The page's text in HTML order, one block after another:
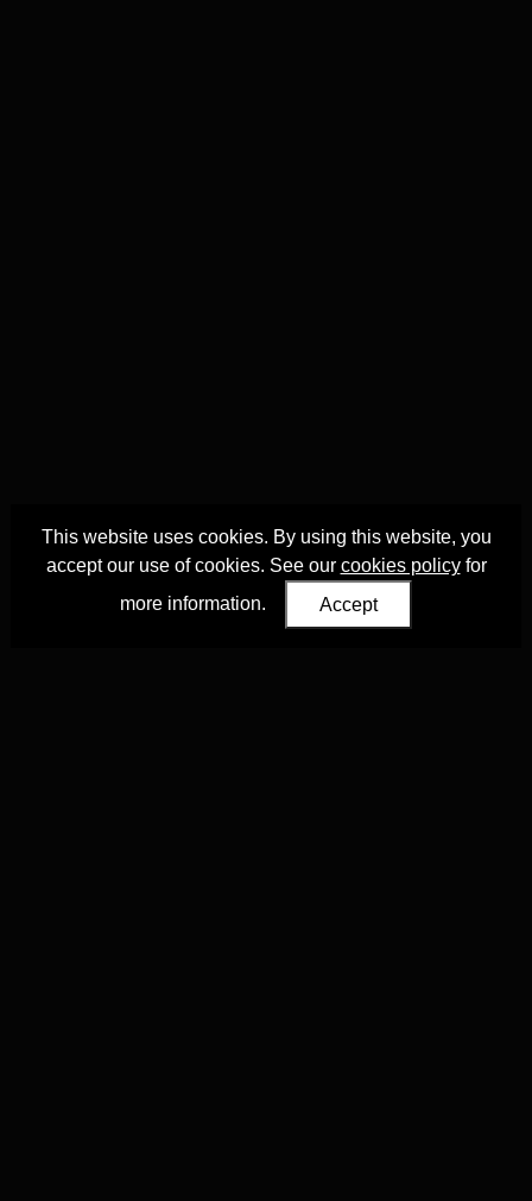
This website uses cookies. By using this website, you
accept our use of cookies. See our cookies policyfor
more information.
Accept